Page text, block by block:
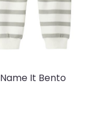
Name It Bento